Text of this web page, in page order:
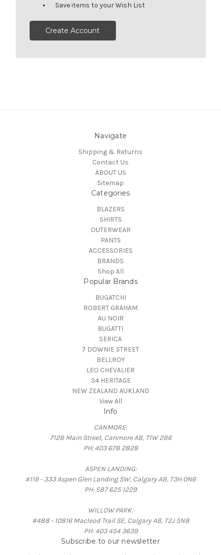
Save items to your Wish List
Create Account
Navigate
Shipping & Returns
Contact Us
ABOUT US
Sitemap
Categories
BLAZERS
SHIRTS
OUTERWEAR
PANTS
ACCESSORIES
BRANDS
Shop All
Popular Brands
BUGATCHI
ROBERT GRAHAM
AU NOIR
BUGATTI
SERICA
7 DOWNIE STREET
BELLROY
LEO CHEVALIER
34 HERITAGE
NEW ZEALAND AUKLAND
View All
Info
CANMORE:
712B Main Street, Canmore AB, T1W 2B6
PH: 403 678 2828
ASPEN LANDING:
#119 - 333 Aspen Glen Landing SW, Calgary AB, T3H 0N6
PH: 587 625 1229
WILLOW PARK:
#488 - 10816 Macleod Trail SE, Calgary AB, T2J 5N8
PH: 403 454 3639
Subscribe to our newsletter